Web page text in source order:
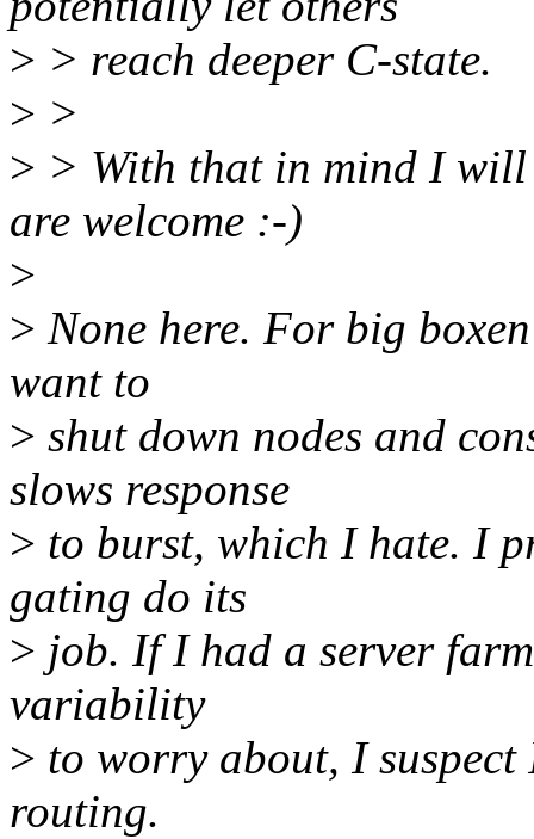
> > reach deeper C-state.
> >
> > With that in mind I will
are welcome :-)
>
> None here. For big
want to
> shut down nodes and
slows response
> to burst, which I hate. I
gating do its
> job. If I had a server
variability
> to worry about, I
routing.